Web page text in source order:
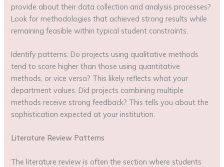
provide about their data collection and analysis processes?
Look for methodologies that achieved strong results while
remaining feasible within typical student constraints.
Identify patterns: Do projects using qualitative methods
tend to score higher than those using quantitative
methods, or vice versa? This likely reflects what your
department values. Did projects combining multiple
methods receive strong feedback? This tells you about the
sophistication expected at your institution.
Literature Review Patterns
The literature review is often the section where students